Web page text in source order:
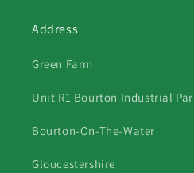
Address
Green Farm
Unit R1 Bourton Industrial
Bourton-On-The-Water
Gloucestershire